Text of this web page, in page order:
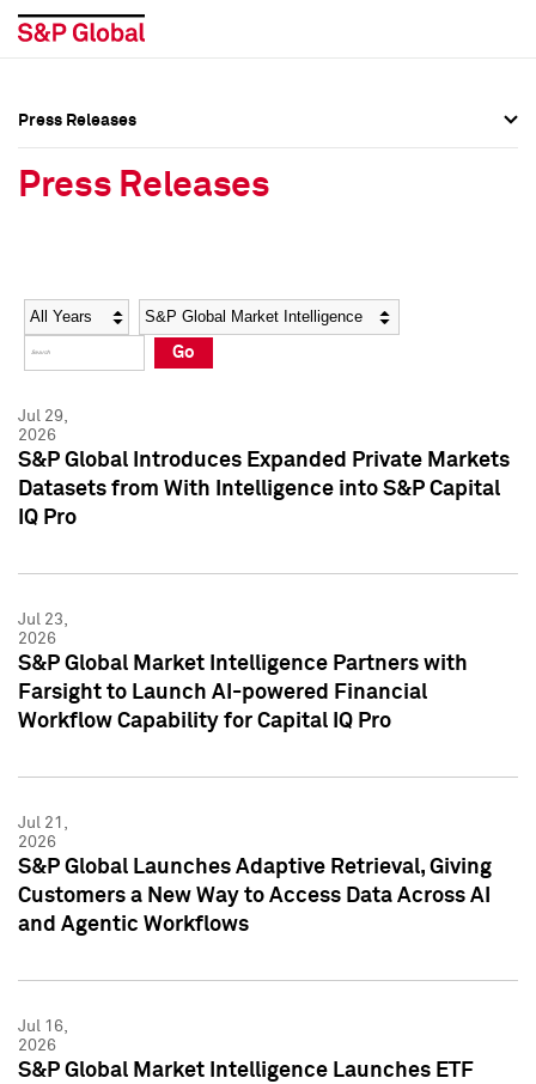
Social Media Directory
Press Kit
Social Media Directory
Press Kit
Press Releases
Press Releases
Year Category
Go
Jul 29,
2026
S&P Global Introduces Expanded Private Markets
Datasets from With Intelligence into S&P Capital
IQ Pro
Jul 23,
2026
S&P Global Market Intelligence Partners with
Farsight to Launch AI-powered Financial
Workflow Capability for Capital IQ Pro
Jul 21,
2026
S&P Global Launches Adaptive Retrieval, Giving
Customers a New Way to Access Data Across AI
and Agentic Workflows
Jul 16,
2026
S&P Global Market Intelligence Launches ETF